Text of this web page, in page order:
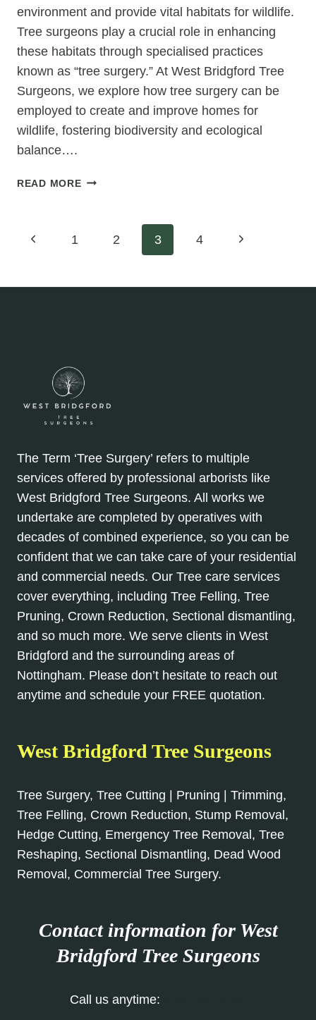
environment and provide vital habitats for wildlife.
Tree surgeons play a crucial role in enhancing
these habitats through specialised practices
known as “tree surgery.” At West Bridgford Tree
Surgeons, we explore how tree surgery can be
employed to create and improve homes for
wildlife, fostering biodiversity and ecological
balance….
READ MORETREE
ENHANCEMENT:
Page
navigation
Previous1 2 3 4
Next
The Term ‘Tree Surgery’ refers to multiple
services offered by professional arborists like
West Bridgford Tree Surgeons. All works we
undertake are completed by operatives with
decades of combined experience, so you can be
confident that we can take care of your residential
and commercial needs. Our Tree care services
cover everything, including Tree Felling, Tree
Pruning, Crown Reduction, Sectional dismantling,
and so much more. We serve clients in West
Bridgford and the surrounding areas of
Nottingham. Please don’t hesitate to reach out
anytime and schedule your FREE quotation.
West Bridgford Tree Surgeons
Tree Surgery, Tree Cutting | Pruning | Trimming,
Tree Felling, Crown Reduction, Stump Removal,
Hedge Cutting, Emergency Tree Removal, Tree
Reshaping, Sectional Dismantling, Dead Wood
Removal, Commercial Tree Surgery.
Contact information for West
Bridgford Tree Surgeons
Call us anytime: